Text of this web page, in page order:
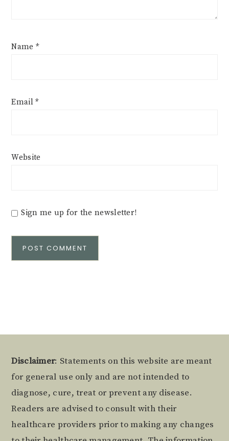
Name *
Email*
Website
Sign me up for the newsletter!
Footer
Disclaimer: Statements on this website are meant
for general use only and are not intended to
diagnose, cure, treat or prevent any disease.
Readers are advised to consult with their
healthcare providers prior to making any changes